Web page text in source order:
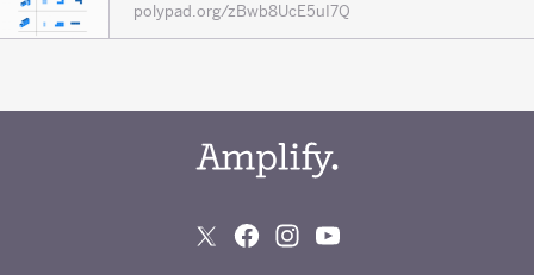
polypad.org/zBwb8UcE5uI7Q